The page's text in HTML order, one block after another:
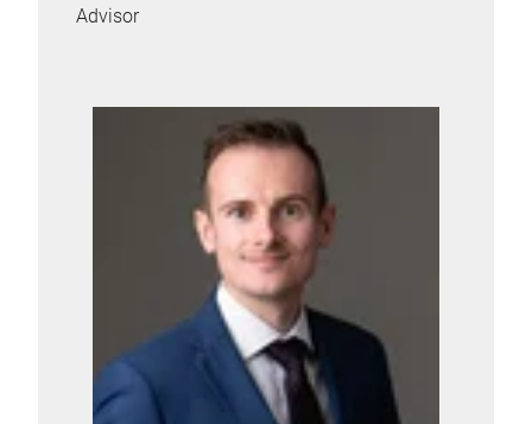
Advisor